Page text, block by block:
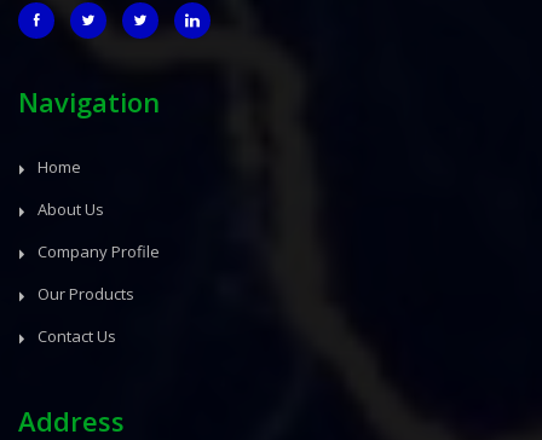
Navigation
Home
About Us
Company Profile
Our Products
Contact Us
Address